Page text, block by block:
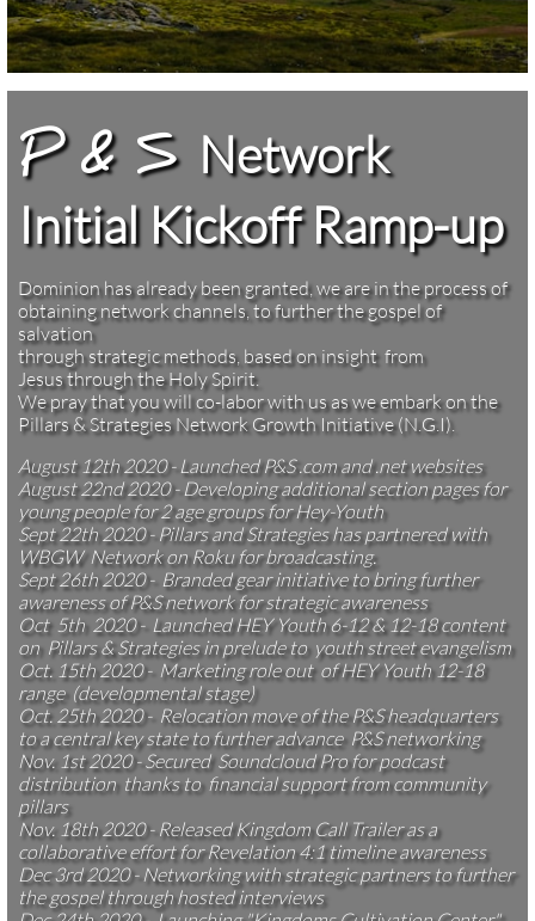
P & S Network
Initial Kickoff Ramp-up
Dominion has already been granted, we are in the process of
obtaining network channels, to further the gospel of
salvation
through strategic methods, based on insight from
Jesus through the Holy Spirit. ​
We pray that you will co-labor with us as we embark on the
Pillars & Strategies Network Growth Initiative (N.G.I).
​August 12th 2020 - Launched P&S .com and .net websites ​
August 22nd 2020 - Developing additional section pages for
young people for 2 age groups for Hey-Youth
Sept 22th 2020 - Pillars and Strategies has partnered with
WBGW Network on Roku for broadcasting.
Sept 26th 2020 - Branded gear initiative to bring further
awareness of P&S network for strategic awareness
Oct 5th 2020 - Launched HEY Youth 6-12 & 12-18 content
on Pillars & Strategies in prelude to youth street evangelism
Oct. 15th 2020 - Marketing role out of HEY Youth 12-18
range (developmental stage)
Oct. 25th 2020 - Relocation move of the P&S headquarters
to a central key state to further advance P&S networking
Nov. 1st 2020 - Secured Soundcloud Pro for podcast
distribution thanks to financial support from community
pillars
Nov. 18th 2020 - Released Kingdom Call Trailer as a
collaborative effort for Revelation 4:1 timeline awareness
Dec 3rd 2020 - Networking with strategic partners to further
the gospel through hosted interviews